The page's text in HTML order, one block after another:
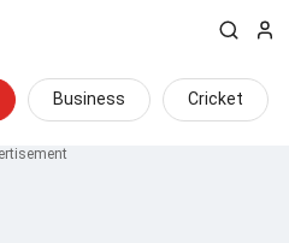
Business Cricket